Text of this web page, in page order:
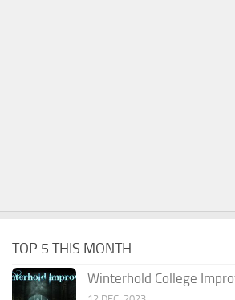
TOP 5 THIS MONTH
Winterhold College